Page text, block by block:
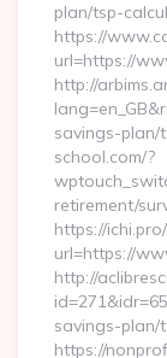
plan/tsp-
https://
url=https://
http://
savings-
school.com/?
retirement/
https://
url=https://
http://
savings-plan/
https://